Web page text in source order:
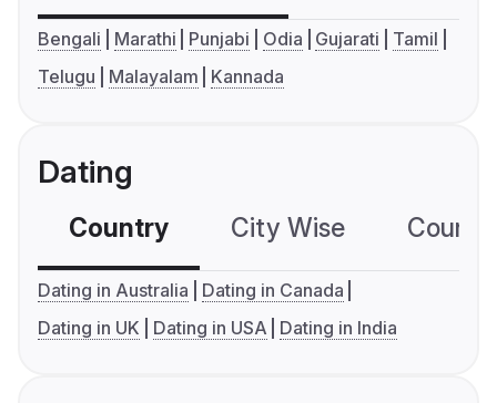
Bengali Marathi Punjabi Odia Gujarati
Tamil
Telugu
Malayalam Kannada
Dating
Country City Wise
Dating in Australia
Dating in Canada
Dating in UK
Dating in USA Dating in India